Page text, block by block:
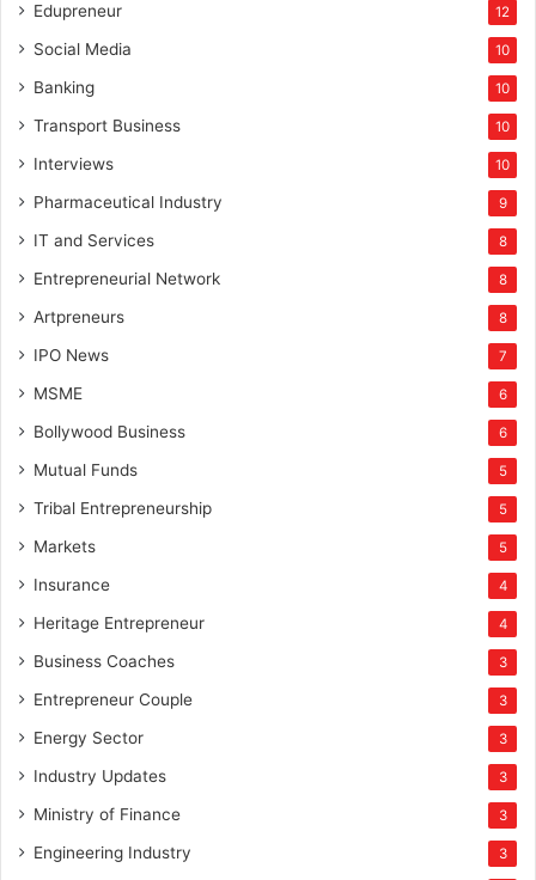
Edupreneur 12
Social Media 10
Banking 10
Transport Business 10
Interviews 10
Pharmaceutical Industry 9
IT and Services 8
Entrepreneurial Network 8
Artpreneurs 8
IPO News 7
MSME 6
Bollywood Business 6
Mutual Funds 5
Tribal Entrepreneurship 5
Markets 5
Insurance 4
Heritage Entrepreneur 4
Business Coaches 3
Entrepreneur Couple 3
Energy Sector 3
Industry Updates 3
Ministry of Finance 3
Engineering Industry 3